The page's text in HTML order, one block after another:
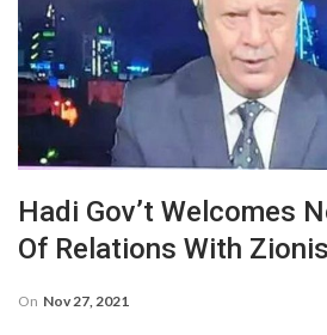
Hadi Gov’t Welcomes
Of Relations With
On Nov 27, 2021